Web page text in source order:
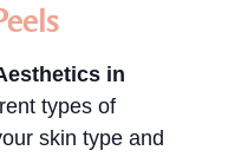
in
types of
skin type and